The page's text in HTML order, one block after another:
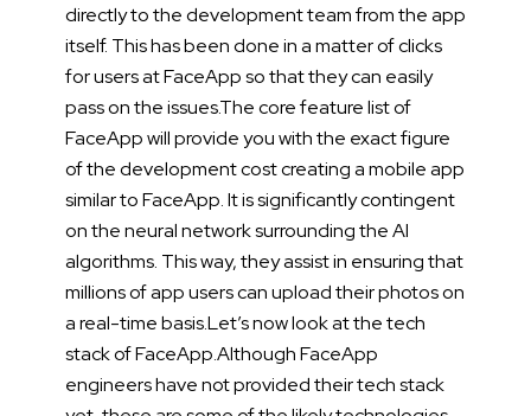
directly to the development team from the app
itself. This has been done in a matter of clicks
for users at FaceApp so that they can easily
pass on the issues.The core feature list of
FaceApp will provide you with the exact figure
of the development cost creating a mobile app
similar to FaceApp. It is significantly contingent
on the neural network surrounding the AI
algorithms. This way, they assist in ensuring that
millions of app users can upload their photos on
a real-time basis.Let’s now look at the tech
stack of FaceApp.Although FaceApp
engineers have not provided their tech stack